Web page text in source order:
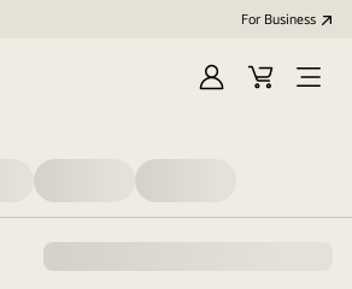
For Business
Sign
Cart
Open